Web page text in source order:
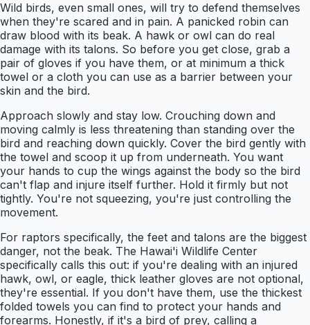
Wild birds, even small ones, will try to defend themselves
when they're scared and in pain. A panicked robin can
draw blood with its beak. A hawk or owl can do real
damage with its talons. So before you get close, grab a
pair of gloves if you have them, or at minimum a thick
towel or a cloth you can use as a barrier between your
skin and the bird.
Approach slowly and stay low. Crouching down and
moving calmly is less threatening than standing over the
bird and reaching down quickly. Cover the bird gently with
the towel and scoop it up from underneath. You want
your hands to cup the wings against the body so the bird
can't flap and injure itself further. Hold it firmly but not
tightly. You're not squeezing, you're just controlling the
movement.
For raptors specifically, the feet and talons are the biggest
danger, not the beak. The Hawai'i Wildlife Center
specifically calls this out: if you're dealing with an injured
hawk, owl, or eagle, thick leather gloves are not optional,
they're essential. If you don't have them, use the thickest
folded towels you can find to protect your hands and
forearms. Honestly, if it's a bird of prey, calling a